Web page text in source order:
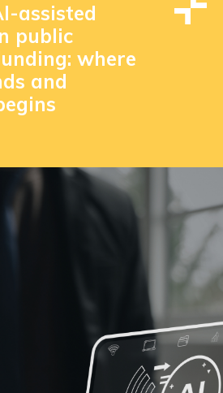
assisted
public
where
and